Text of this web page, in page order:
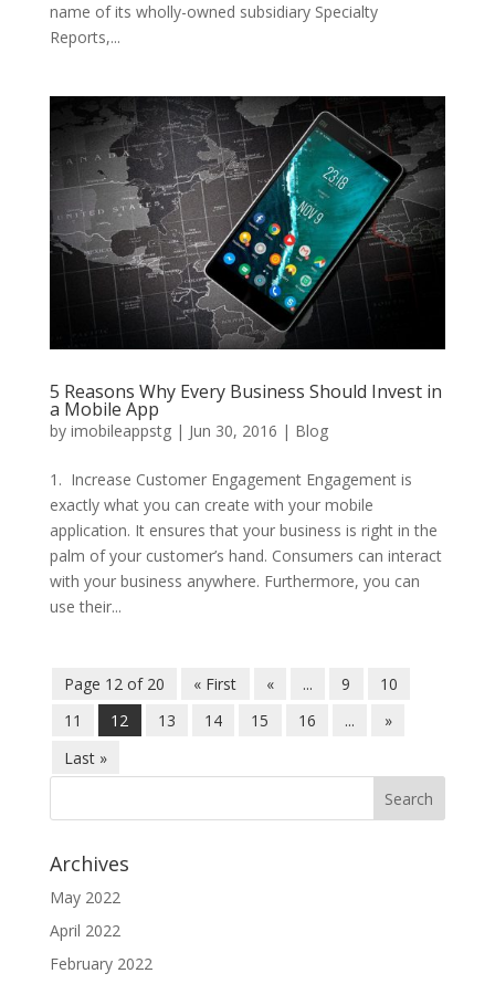
name of its wholly-owned subsidiary Specialty
Reports,...
5 Reasons Why Every Business Should Invest in
a Mobile App
by imobileappstg| Jun 30, 2016 | Blog
1. Increase Customer Engagement Engagement is
exactly what you can create with your mobile
application. It ensures that your business is right in the
palm of your customer’s hand. Consumers can interact
with your business anywhere. Furthermore, you can
use their...
Page 12 of 20 « First « ... 9
10
11
12 13 14 15 16 ...
»
Last »
Archives
May 2022
April 2022
February 2022